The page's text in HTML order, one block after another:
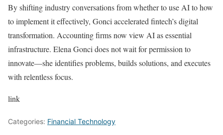
By shifting industry conversations from whether to use AI to how
to implement it effectively, Gonci accelerated fintech’s digital
transformation. Accounting firms now view AI as essential
infrastructure. Elena Gonci does not wait for permission to
innovate—she identifies problems, builds solutions, and executes
with relentless focus.
link
Categories: Financial Technology